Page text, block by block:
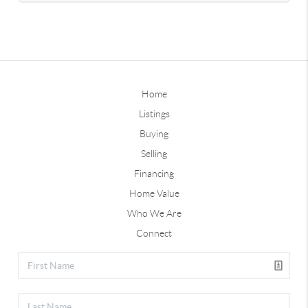
Home
Listings
Buying
Selling
Financing
Home Value
Who We Are
Connect